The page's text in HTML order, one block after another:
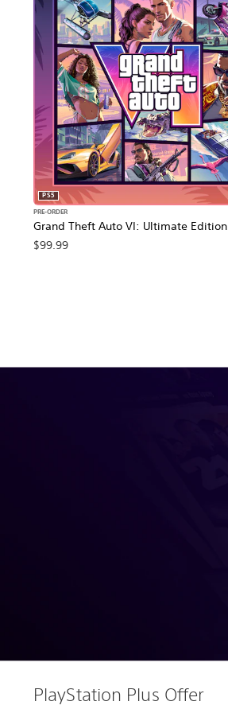
Grand Theft Auto VI: Ultimate Edition
PS5
PRE-ORDER
$99.99
PlayStation Plus Offer